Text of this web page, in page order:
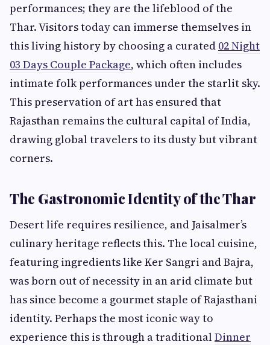
performances; they are the lifeblood of the
Thar. Visitors today can immerse themselves in
this living history by choosing a curated 02 Night
03 Days Couple Package, which often includes
intimate folk performances under the starlit sky.
This preservation of art has ensured that
Rajasthan remains the cultural capital of India,
drawing global travelers to its dusty but vibrant
corners.
The Gastronomic Identity of the Thar
Desert life requires resilience, and Jaisalmer’s
culinary heritage reflects this. The local cuisine,
featuring ingredients like Ker Sangri and Bajra,
was born out of necessity in an arid climate but
has since become a gourmet staple of Rajasthani
identity. Perhaps the most iconic way to
experience this is through a traditionalDinner